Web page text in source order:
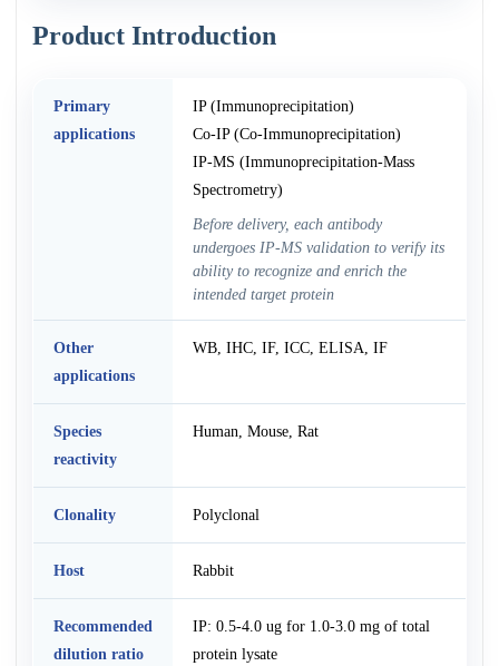
Product Introduction
Primary
applications
IP (Immunoprecipitation)
Co-IP (Co-Immunoprecipitation)
IP-MS (Immunoprecipitation-Mass
Spectrometry)
Before delivery, each antibody
undergoes IP-MS validation to verify its
ability to recognize and enrich the
intended target protein
Other
applications
WB, IHC, IF, ICC, ELISA, IF
Species
reactivity
Human, Mouse, Rat
Clonality Polyclonal
Host Rabbit
Recommended
dilution ratio
IP: 0.5-4.0 ug for 1.0-3.0 mg of total
protein lysate